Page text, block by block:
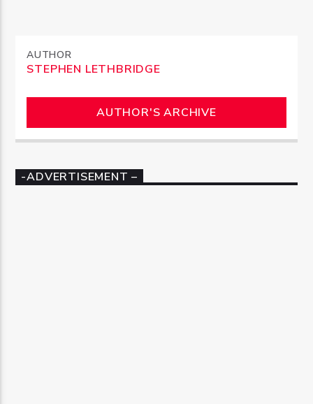
AUTHOR
STEPHEN LETHBRIDGE
AUTHOR'S ARCHIVE
-ADVERTISEMENT –